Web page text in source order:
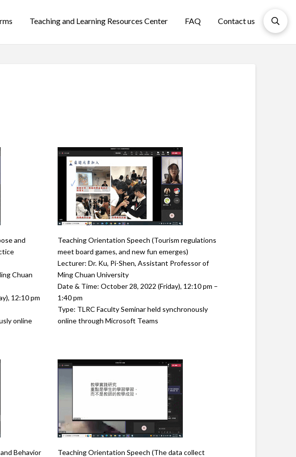
Teaching and Learning Resources Center FAQ Contact us
and
Chuan
12:10 pm
online
Teaching Orientation Speech (Tourism regulations
meet board games, and new fun emerges)
Lecturer: Dr. Ku, Pi-Shen, Assistant Professor of
Ming Chuan University
Date & Time: October 28, 2022 (Friday), 12:10 pm –
1:40 pm
Type: TLRC Faculty Seminar held synchronously
online through Microsoft Teams
Behavior
Teaching Orientation Speech (The data collect